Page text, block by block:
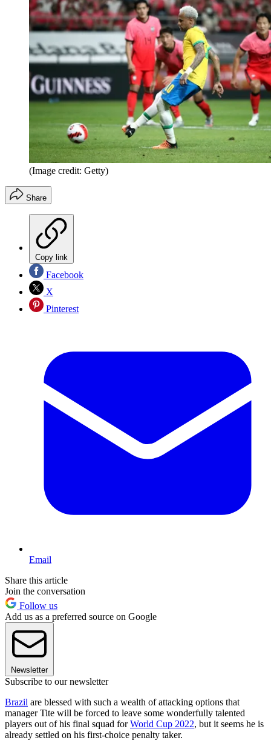
(Image credit: Getty)
Share
Copy link
Facebook
X
Pinterest
Email
Share this article
Join the conversation
Follow us
Add us as a preferred source on Google
Newsletter
Subscribe to our newsletter
Brazil are blessed with such a wealth of attacking options that
manager Tite will be forced to leave some wonderfully talented
players out of his final squad forWorld Cup 2022, but it seems he is
already settled on his first-choice penalty taker.